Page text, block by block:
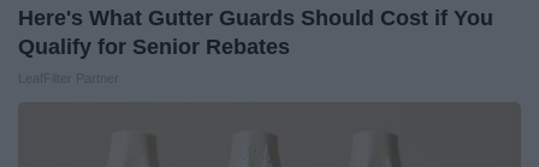
Here's What Gutter Guards Should Cost if You
Qualify for Senior Rebates